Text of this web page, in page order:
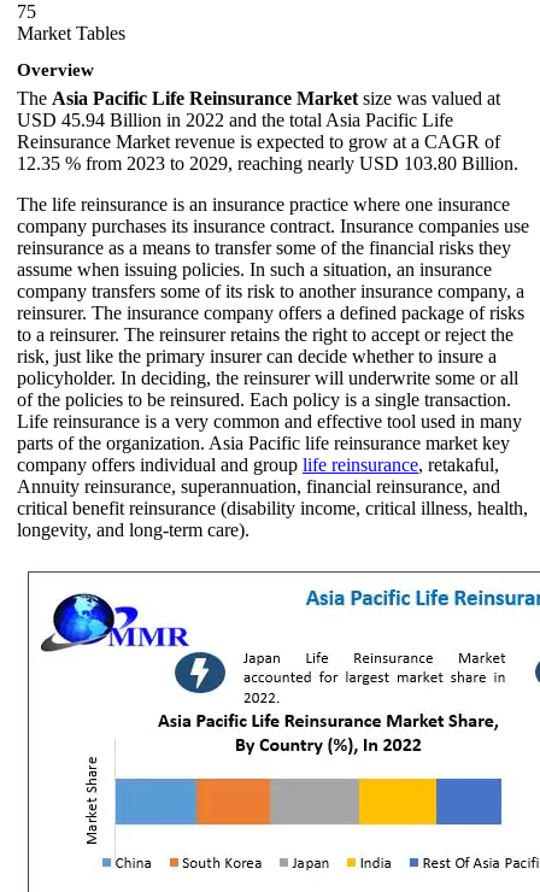
75
Market Tables
Overview
The Asia Pacific Life Reinsurance Market size was valued at
USD 45.94 Billion in 2022 and the total Asia Pacific Life
Reinsurance Market revenue is expected to grow at a CAGR of
12.35 % from 2023 to 2029, reaching nearly USD 103.80 Billion.
The life reinsurance is an insurance practice where one insurance
company purchases its insurance contract. Insurance companies use
reinsurance as a means to transfer some of the financial risks they
assume when issuing policies. In such a situation, an insurance
company transfers some of its risk to another insurance company, a
reinsurer. The insurance company offers a defined package of risks
to a reinsurer. The reinsurer retains the right to accept or reject the
risk, just like the primary insurer can decide whether to insure a
policyholder. In deciding, the reinsurer will underwrite some or all
of the policies to be reinsured. Each policy is a single transaction.
Life reinsurance is a very common and effective tool used in many
parts of the organization. Asia Pacific life reinsurance market key
company offers individual and group life reinsurance, retakaful,
Annuity reinsurance, superannuation, financial reinsurance, and
critical benefit reinsurance (disability income, critical illness, health,
longevity, and long-term care).